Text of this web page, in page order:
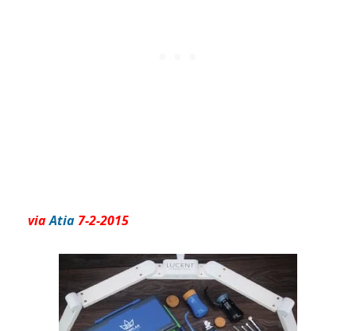
viaAtia7-2-2015